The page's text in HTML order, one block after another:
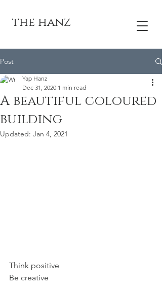
the hanz
Post
A beautiful coloured
building
Yap Hanz
Dec 31, 2020 1 min read
Updated: Jan 4, 2021
Think positive
Be creative